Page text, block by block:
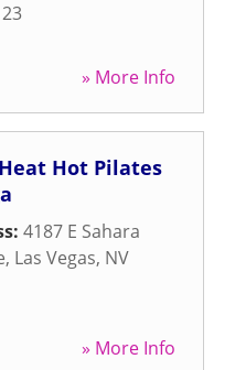
» More Info
Hot Pilates
4187 E Sahara
, Las Vegas, NV
» More Info